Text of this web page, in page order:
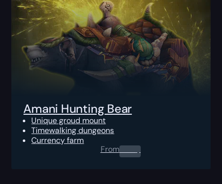
Amani Hunting Bear
Unique groud mount
Timewalking dungeons
Currency farm
From0.00$